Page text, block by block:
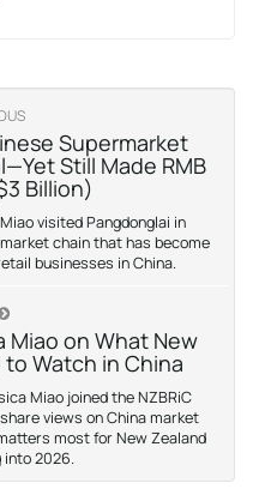
Supermarket
Still Made RMB
Billion)
visited Pangdonglai in
chain that has become
businesses in China.
Miao on What New
Watch in China
Miao joined the NZBRiC
views on China market
most for New Zealand
into 2026.